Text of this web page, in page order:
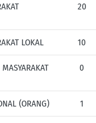
20
LOKAL 10
0
(ORANG) 1